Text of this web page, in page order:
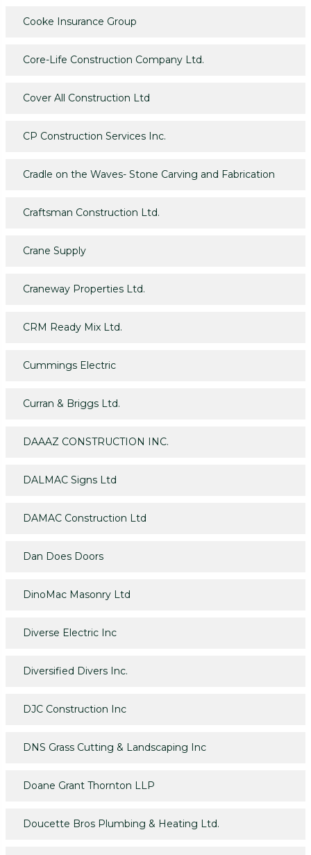
Cooke Insurance Group
Core-Life Construction Company Ltd.
Cover All Construction Ltd
CP Construction Services Inc.
Cradle on the Waves- Stone Carving and Fabrication
Craftsman Construction Ltd.
Crane Supply
Craneway Properties Ltd.
CRM Ready Mix Ltd.
Cummings Electric
Curran & Briggs Ltd.
DAAAZ CONSTRUCTION INC.
DALMAC Signs Ltd
DAMAC Construction Ltd
Dan Does Doors
DinoMac Masonry Ltd
Diverse Electric Inc
Diversified Divers Inc.
DJC Construction Inc
DNS Grass Cutting & Landscaping Inc
Doane Grant Thornton LLP
Doucette Bros Plumbing & Heating Ltd.